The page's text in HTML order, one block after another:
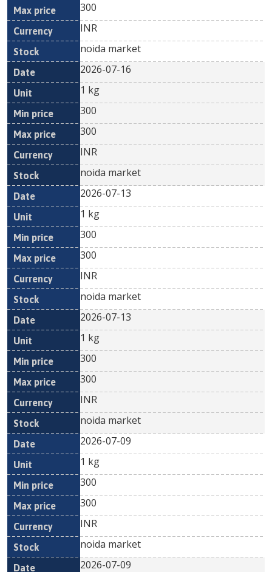
300
INR
noida market
2026-07-16
1 kg
300
300
INR
noida market
2026-07-13
1 kg
300
300
INR
noida market
2026-07-13
1 kg
300
300
INR
noida market
2026-07-09
1 kg
300
300
INR
noida market
2026-07-09